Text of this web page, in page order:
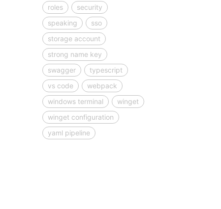
roles
security
speaking
sso
storage account
strong name key
swagger
typescript
vs code
webpack
windows terminal
winget
winget configuration
yaml pipeline